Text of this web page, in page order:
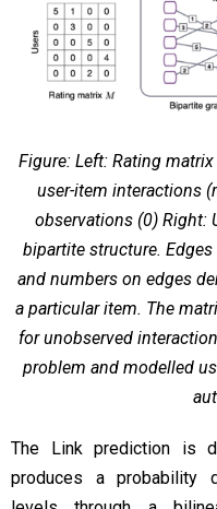
Figure: Left: Rating
user-item interactions
observations (0) Right:
bipartite structure.
and numbers on edges
a particular item. The
for unobserved
problem and modelled
The Link prediction is
produces a probability